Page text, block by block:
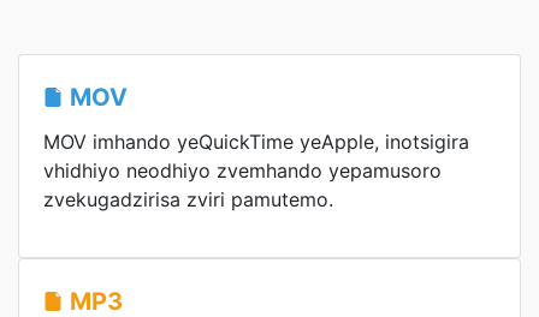
MOV
MOV imhando yeQuickTime yeApple, inotsigira
vhidhiyo neodhiyo zvemhando yepamusoro
zvekugadzirisa zviri pamutemo.
MP3